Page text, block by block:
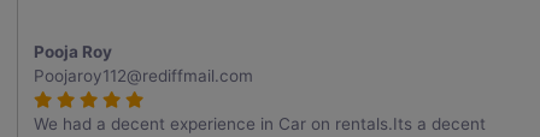
Pooja Roy
Poojaroy112@rediffmail.com
We had a decent experience in Car on rentals.Its a decent